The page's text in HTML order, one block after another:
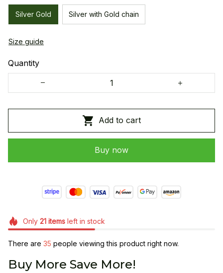
Silver Gold Silver with Gold chain
Size guide
Quantity
Add to cart
Buy now
Only 21itemsleft in stock
There are 35 people viewing this product right now.
Buy More Save More!